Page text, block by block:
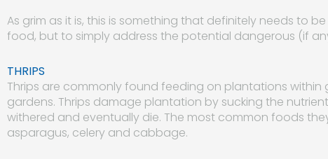
As grim as it is, this is something that definitely needs to
food, but to simply address the potential dangerous (if
THRIPS
Thrips are commonly found feeding on plantations
gardens. Thrips damage plantation by sucking the
withered and eventually die. The most common foods
asparagus, celery and cabbage.